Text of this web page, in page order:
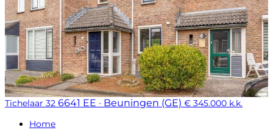
Tichelaar 32 6641 EE · Beuningen (GE) € 345.000 k.k.
Home